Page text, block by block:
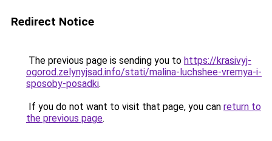
Redirect Notice
The previous page is sending you to https://krasivyj-
ogorod.zelynyjsad.info/stati/malina-luchshee-vremya-i-
sposoby-posadki.
If you do not want to visit that page, you can return to
the previous page.